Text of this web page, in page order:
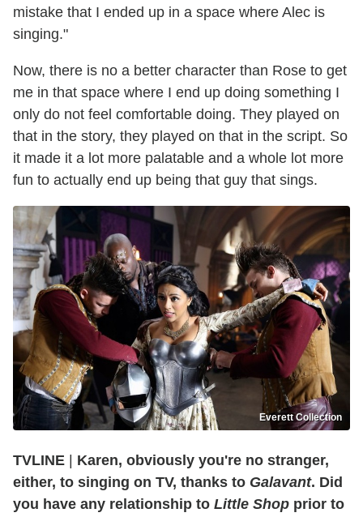
mistake that I ended up in a space where Alec is
singing."
Now, there is no a better character than Rose to get
me in that space where I end up doing something I
only do not feel comfortable doing. They played on
that in the story, they played on that in the script. So
it made it a lot more palatable and a whole lot more
fun to actually end up being that guy that sings.
Everett Collection
TVLINE
Karen, obviously you're no stranger,
either, to singing on TV, thanks to Galavant. Did
you have any relationship to Little Shop prior to